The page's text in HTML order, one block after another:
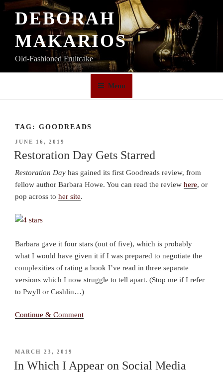
Skip
DEBORAH
MAKARIOS
Old-Fashioned Fruitcake
Menu
TAG: GOODREADS
POSTED
ON
JUNE 16, 2019
Restoration Day Gets Starred
Restoration Day has gained its first Goodreads review, from
fellow author Barbara Howe. You can read the review here, or
pop across to her site.
Barbara gave it four stars (out of five), which is probably
what I would have given it if I was prepared to negotiate the
complexities of rating a book I’ve read in three separate
versions which I now struggle to tell apart. (Stop me if I refer
to Pwyll or Cashlin…)
Continue & Comment
POSTED
MARCH 23, 2019
In Which I Appear on Social Media